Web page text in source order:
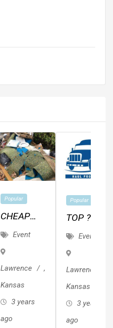
Popular
CHEAP
JUNK,
TRASH &
/ HAULING
Event
Lawrence
,
Kansas
3 years
ago
Popular
TOP ??
REVIEWED
??
Movers
Proof Of
Insurance
Event
Lawrence
Kansas
3 years
ago